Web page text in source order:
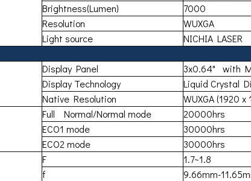
Brightness(Lumen)
7000
Resolution
WUXGA
Light source
NICHIA LASER
Display Panel
3x0.64" with
Display Technology
Liquid Crystal
Native Resolution
WUXGA (1920 x
Full Normal/Normal mode
20000hrs
ECO1 mode
30000hrs
ECO2 mode
30000hrs
F
1.7~1.8
f
9.66mm-